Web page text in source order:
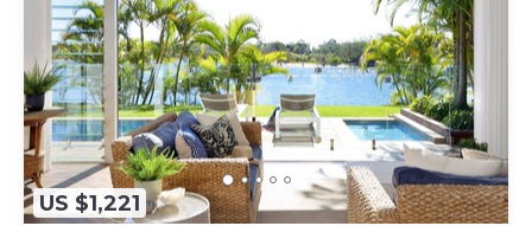
US $1,221